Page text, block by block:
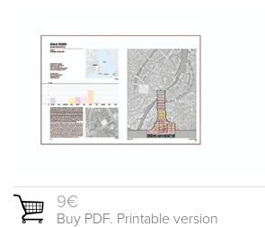
9€
Buy PDF. Printable version